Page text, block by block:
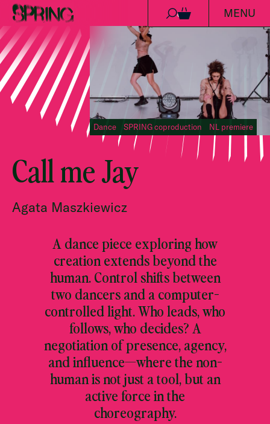
Skip to content
0 MENU
Dance SPRING coproduction NL premiere
Call me Jay
Agata Maszkiewicz
A dance piece exploring how
creation extends beyond the
human. Control shifts between
two dancers and a computer-
controlled light. Who leads, who
follows, who decides? A
negotiation of presence, agency,
and influence—where the non-
human is not just a tool, but an
active force in the
choreography.